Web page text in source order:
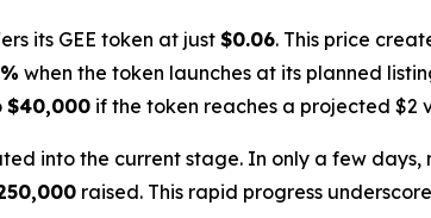
its GEE token at just $0.06. This price
when the token launches at its planned
$40,000 if the token reaches a projected
into the current stage. In only a few days,
raised. This rapid progress